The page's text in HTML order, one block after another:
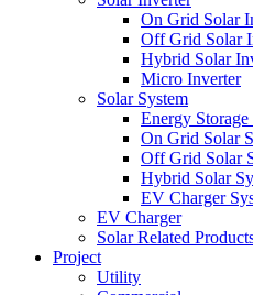
On Grid Solar
Off Grid Solar
Hybrid Solar
Micro Inverter
Solar System
Energy Storage
On Grid Solar
Off Grid Solar
Hybrid Solar
EV Charger
EV Charger
Solar Related
Project
Utility